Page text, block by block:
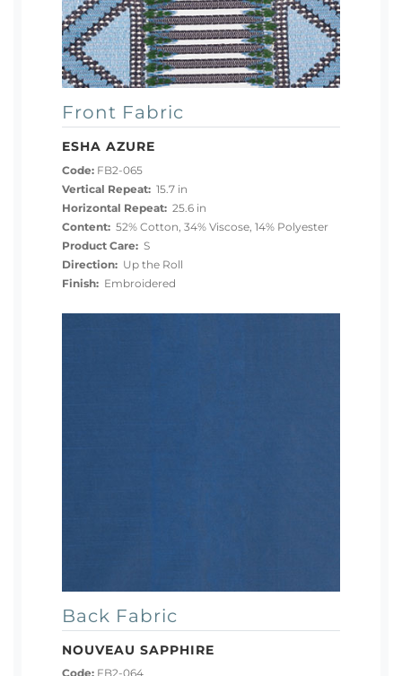
Front Fabric
ESHA AZURE
Code: FB2-065
Vertical Repeat: 15.7 in
Horizontal Repeat: 25.6 in
Content: 52% Cotton, 34% Viscose, 14% Polyester
Product Care: S
Direction: Up the Roll
Finish: Embroidered
Back Fabric
NOUVEAU SAPPHIRE
Code: FB2-064